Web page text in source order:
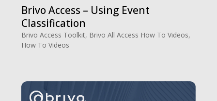
Brivo Access – Using Event
Classification
Brivo Access Toolkit, Brivo All Access How To Videos,
How To Videos